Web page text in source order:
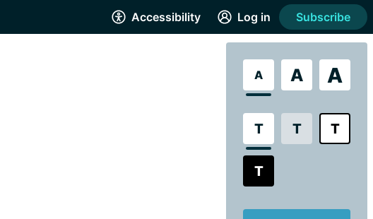
Accessibility
A A A
T T T
T
Log in Subscribe